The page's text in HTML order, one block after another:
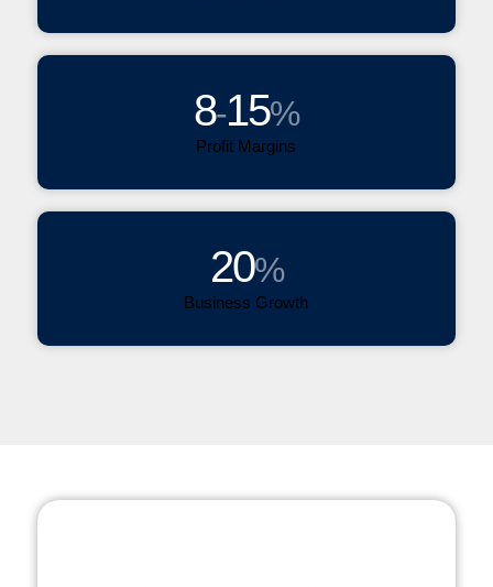
8-15%
Profit Margins
20%
Business Growth